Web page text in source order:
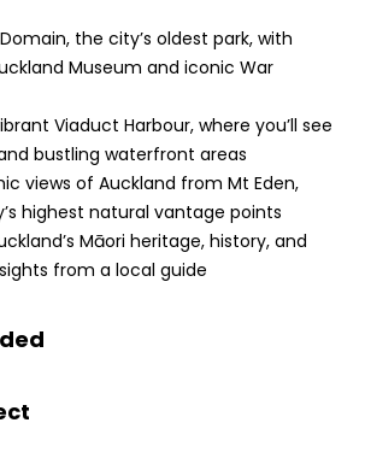
the city’s oldest park, with
Museum and iconic War
Viaduct Harbour, where you’ll see
bustling waterfront areas
views of Auckland from Mt Eden,
highest natural vantage points
Māori heritage, history, and
from a local guide